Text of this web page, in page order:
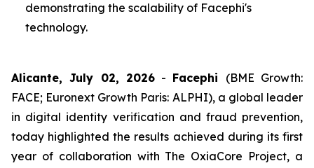
demonstrating the scalability of Facephi's
technology.
Alicante, July 02, 2026- Facephi (BME Growth:
FACE; Euronext Growth Paris: ALPHI), a global leader
in digital identity verification and fraud prevention,
today highlighted the results achieved during its first
year of collaboration with The OxiaCore Project, a